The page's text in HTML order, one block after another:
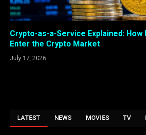
Crypto-as-a-Service Explained: How
Enter the Crypto Market
July 17, 2026
LATEST NEWS MOVIES TV